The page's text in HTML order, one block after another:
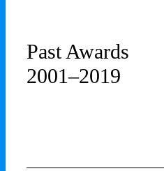
Past Awards
2001–2019